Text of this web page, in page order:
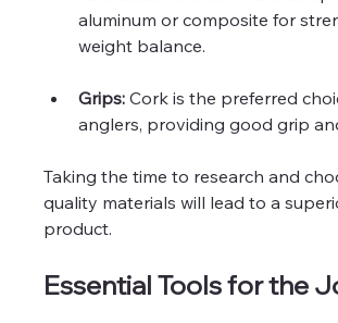
aluminum or composite for
weight balance.
Grips: Cork is the preferred
anglers, providing good grip
Taking the time to research and
quality materials will lead to a
product.
Essential Tools for the